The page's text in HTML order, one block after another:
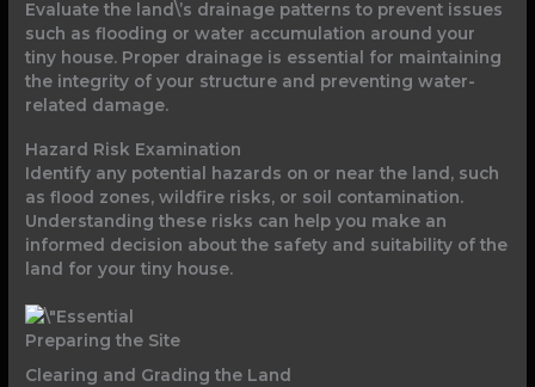
Evaluate the land\’s drainage patterns to prevent issues
such as flooding or water accumulation around your
tiny house. Proper drainage is essential for maintaining
the integrity of your structure and preventing water-
related damage.
Hazard Risk Examination
Identify any potential hazards on or near the land, such
as flood zones, wildfire risks, or soil contamination.
Understanding these risks can help you make an
informed decision about the safety and suitability of the
land for your tiny house.
Preparing the Site
Clearing and Grading the Land